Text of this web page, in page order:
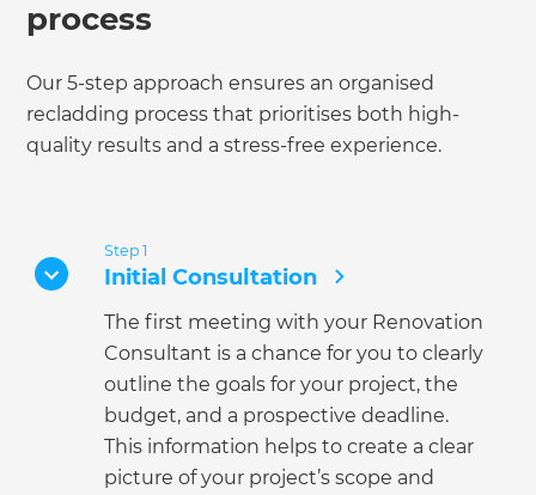
process
Our 5-step approach ensures an organised
recladding process that prioritises both high-
quality results and a stress-free experience.
Step 1
Initial Consultation
The first meeting with your Renovation
Consultant is a chance for you to clearly
outline the goals for your project, the
budget, and a prospective deadline.
This information helps to create a clear
picture of your project’s scope and